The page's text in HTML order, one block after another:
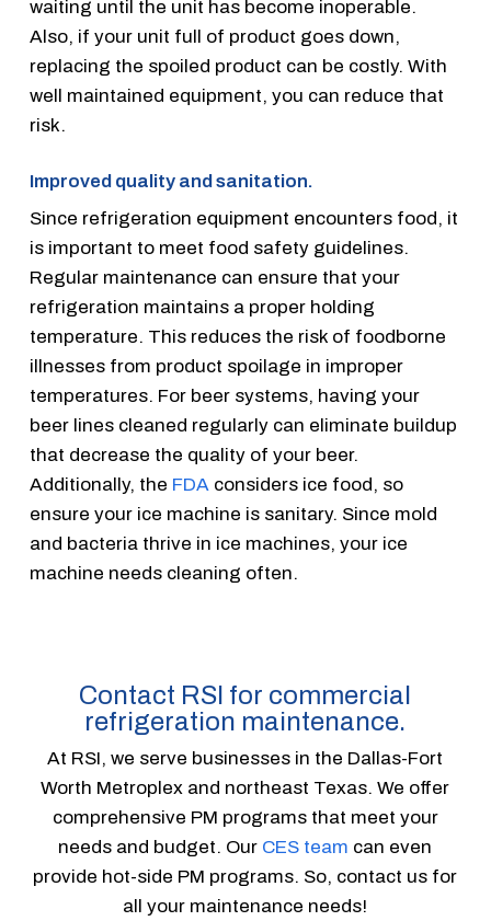
waiting until the unit has become inoperable.
Also, if your unit full of product goes down,
replacing the spoiled product can be costly. With
well maintained equipment, you can reduce that
risk.
Improved quality and sanitation.
Since refrigeration equipment encounters food, it
is important to meet food safety guidelines.
Regular maintenance can ensure that your
refrigeration maintains a proper holding
temperature. This reduces the risk of foodborne
illnesses from product spoilage in improper
temperatures. For beer systems, having your
beer lines cleaned regularly can eliminate buildup
that decrease the quality of your beer.
Additionally, the FDA considers ice food, so
ensure your ice machine is sanitary. Since mold
and bacteria thrive in ice machines, your ice
machine needs cleaning often.
Contact RSI for commercial
refrigeration maintenance.
At RSI, we serve businesses in the Dallas-Fort
Worth Metroplex and northeast Texas. We offer
comprehensive PM programs that meet your
needs and budget. Our CES team can even
provide hot-side PM programs. So, contact us for
all your maintenance needs!